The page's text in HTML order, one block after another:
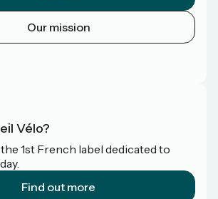
Our mission
Vélo?
the 1st French label dedicated to
Find out more